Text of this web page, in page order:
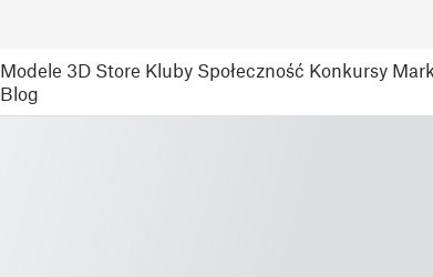
Modele 3D Store Kluby Społeczność Konkursy
Blog